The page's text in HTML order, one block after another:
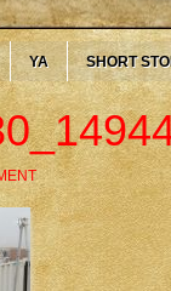
YA SHORT